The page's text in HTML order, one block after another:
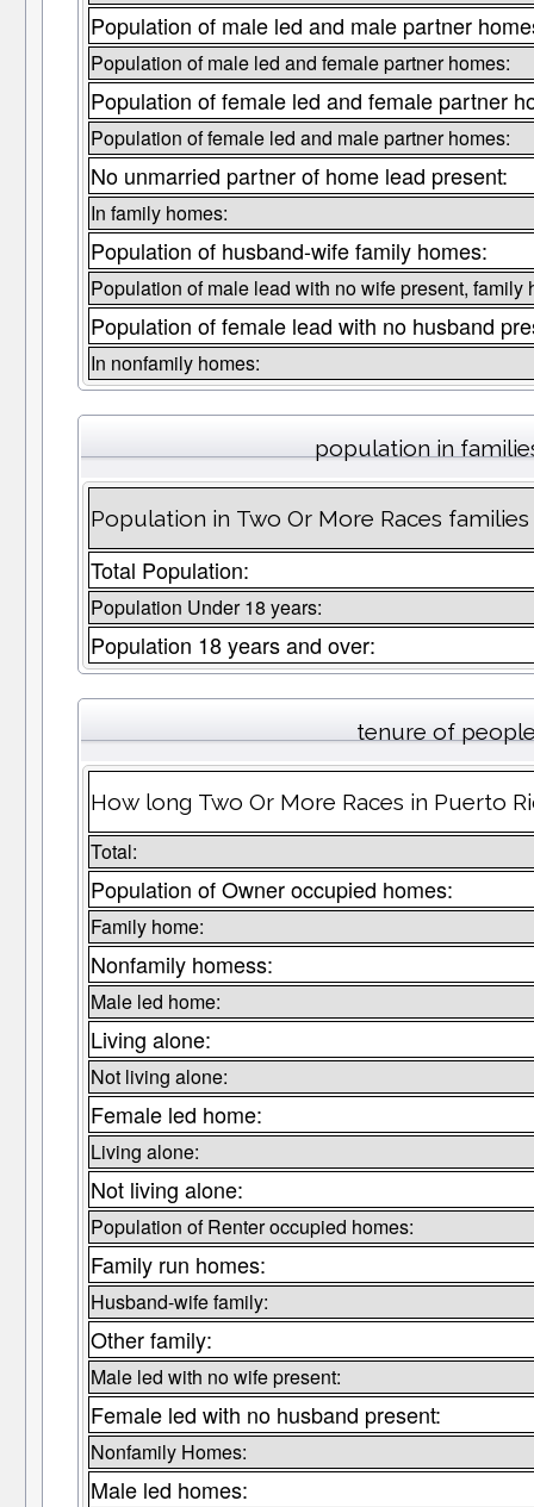
Population of male led and male partner
Population of male led and female partner homes:
Population of female led and female partner
Population of female led and male partner homes:
No unmarried partner of home lead present:
In family homes:
Population of husband-wife family homes:
Population of male lead with no wife present, family
Population of female lead with no husband
In nonfamily homes:
population in
Population in Two Or More Races
Total Population:
Population Under 18 years:
Population 18 years and over:
tenure of
How long Two Or More Races in Puerto
Total:
Population of Owner occupied homes:
Family home:
Nonfamily homess:
Male led home:
Living alone:
Not living alone:
Female led home:
Living alone:
Not living alone:
Population of Renter occupied homes:
Family run homes:
Husband-wife family:
Other family:
Male led with no wife present:
Female led with no husband present:
Nonfamily Homes:
Male led homes: